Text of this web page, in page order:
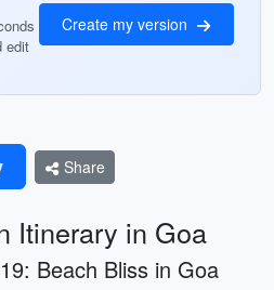
edit
Create my version
Share
Itinerary in Goa
Beach Bliss in Goa